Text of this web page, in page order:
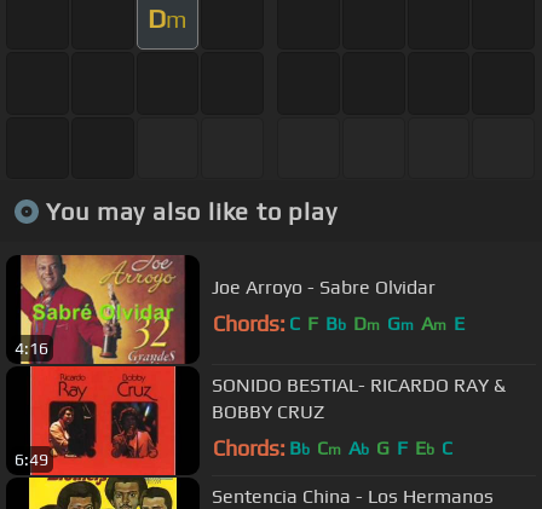
Dm
You may also like to play
4:16
Joe Arroyo - Sabre Olvidar
Chords: C F Bb Dm Gm Am E
6:49
SONIDO BESTIAL- RICARDO RAY &
BOBBY CRUZ
Chords: Bb Cm Ab G F Eb C
Sentencia China - Los Hermanos